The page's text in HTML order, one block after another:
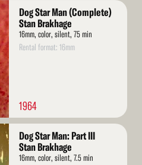
Dog Star Man (Complete)
Stan Brakhage
16mm, color, silent, 75 min
Rental format: 16mm
1964
Dog Star Man: Part III
Stan Brakhage
16mm, color, silent, 7.5 min